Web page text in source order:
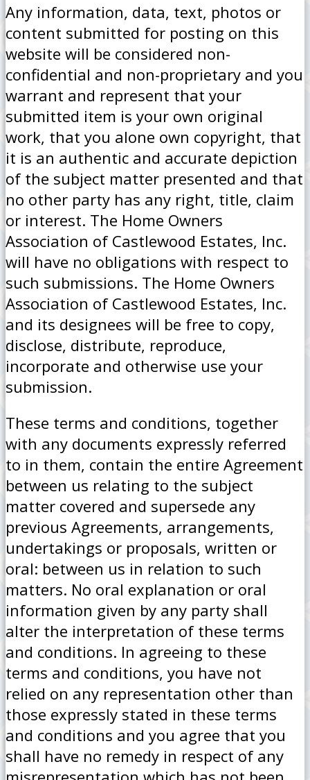
Any information, data, text, photos or
content submitted for posting on this
website will be considered non-
confidential and non-proprietary and you
warrant and represent that your
submitted item is your own original
work, that you alone own copyright, that
it is an authentic and accurate depiction
of the subject matter presented and that
no other party has any right, title, claim
or interest. The Home Owners
Association of Castlewood Estates, Inc.
will have no obligations with respect to
such submissions. The Home Owners
Association of Castlewood Estates, Inc.
and its designees will be free to copy,
disclose, distribute, reproduce,
incorporate and otherwise use your
submission.
These terms and conditions, together
with any documents expressly referred
to in them, contain the entire Agreement
between us relating to the subject
matter covered and supersede any
previous Agreements, arrangements,
undertakings or proposals, written or
oral: between us in relation to such
matters. No oral explanation or oral
information given by any party shall
alter the interpretation of these terms
and conditions. In agreeing to these
terms and conditions, you have not
relied on any representation other than
those expressly stated in these terms
and conditions and you agree that you
shall have no remedy in respect of any